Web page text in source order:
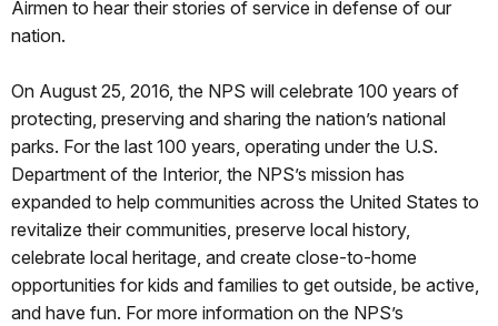
Airmen to hear their stories of service in defense of our
nation.
On August 25, 2016, the NPS will celebrate 100 years of
protecting, preserving and sharing the nation’s national
parks. For the last 100 years, operating under the U.S.
Department of the Interior, the NPS’s mission has
expanded to help communities across the United States to
revitalize their communities, preserve local history,
celebrate local heritage, and create close-to-home
opportunities for kids and families to get outside, be active,
and have fun. For more information on the NPS’s